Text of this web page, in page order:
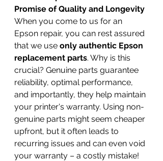
Promise of Quality and Longevity
When you come to us for an
Epson repair, you can rest assured
that we use only authentic Epson
replacement parts. Why is this
crucial? Genuine parts guarantee
reliability, optimal performance,
and importantly, they help maintain
your printer's warranty. Using non-
genuine parts might seem cheaper
upfront, but it often leads to
recurring issues and can even void
your warranty – a costly mistake!